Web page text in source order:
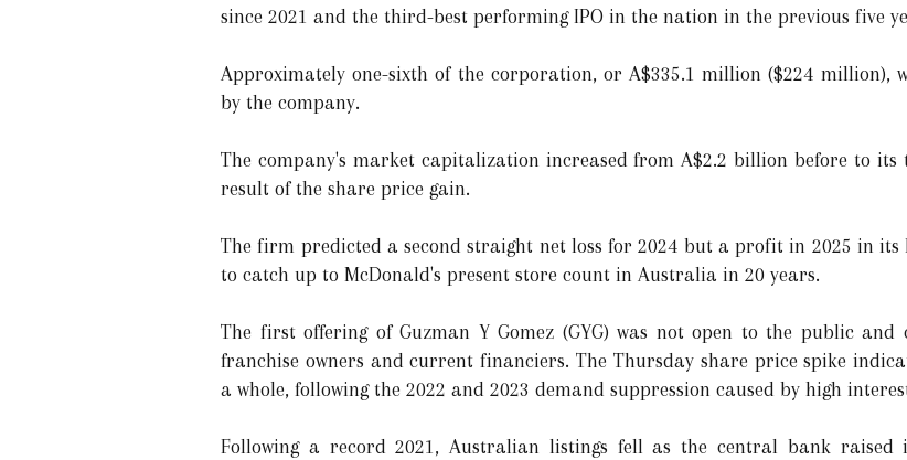
since 2021 and the third-best performing IPO in the nation in the previous five
Approximately one-sixth of the corporation, or A$335.1 million ($224 million),
by the company.
The company's market capitalization increased from A$2.2 billion before to
result of the share price gain.
The firm predicted a second straight net loss for 2024 but a profit in 2025 in
to catch up to McDonald's present store count in Australia in 20 years.
The first offering of Guzman Y Gomez (GYG) was not open to the public
franchise owners and current financiers. The Thursday share price spike
a whole, following the 2022 and 2023 demand suppression caused by high
Following a record 2021, Australian listings fell as the central bank